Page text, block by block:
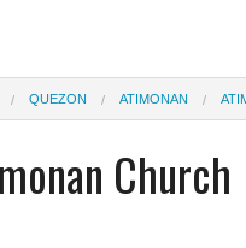
QUEZON ATIMONAN
Church